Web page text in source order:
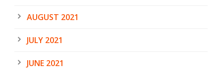
AUGUST 2021
JULY 2021
JUNE 2021